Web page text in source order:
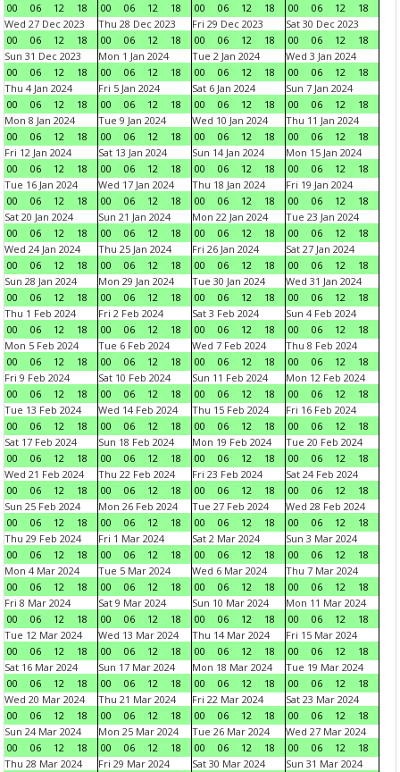
00
06 12 18
00
06 12 18
00
06 12 18
00
06 12
18
Wed 27 Dec 2023
00
06 12 18
Thu 28 Dec 2023
00
06 12 18
Fri 29 Dec 2023
00
06 12 18
Sat 30 Dec 2023
00
06 12
18
Sun 31 Dec 2023
00
06 12 18
Mon 1 Jan 2024
00
06 12 18
Tue 2 Jan 2024
00
06 12 18
Wed 3 Jan 2024
00
06 12
18
Thu 4 Jan 2024
00
06 12 18
Fri 5 Jan 2024
00
06 12 18
Sat 6 Jan 2024
00
06 12 18
Sun 7 Jan 2024
00
06 12
18
Mon 8 Jan 2024
00
06 12 18
Tue 9 Jan 2024
00
06 12 18
Wed 10 Jan 2024
00
06 12 18
Thu 11 Jan 2024
00
06 12
18
Fri 12 Jan 2024
00
06 12 18
Sat 13 Jan 2024
00
06 12 18
Sun 14 Jan 2024
00
06 12 18
Mon 15 Jan 2024
00
06 12
18
Tue 16 Jan 2024
00
06 12 18
Wed 17 Jan 2024
00
06 12 18
Thu 18 Jan 2024
00
06 12 18
Fri 19 Jan 2024
00
06 12
18
Sat 20 Jan 2024
00
06 12 18
Sun 21 Jan 2024
00
06 12 18
Mon 22 Jan 2024
00
06 12 18
Tue 23 Jan 2024
00
06 12
18
Wed 24 Jan 2024
00
06 12 18
Thu 25 Jan 2024
00
06 12 18
Fri 26 Jan 2024
00
06 12 18
Sat 27 Jan 2024
00
06 12
18
Sun 28 Jan 2024
00
06 12 18
Mon 29 Jan 2024
00
06 12 18
Tue 30 Jan 2024
00
06 12 18
Wed 31 Jan 2024
00
06 12
18
Thu 1 Feb 2024
00
06 12 18
Fri 2 Feb 2024
00
06 12 18
Sat 3 Feb 2024
00
06 12 18
Sun 4 Feb 2024
00
06 12
18
Mon 5 Feb 2024
00
06 12 18
Tue 6 Feb 2024
00
06 12 18
Wed 7 Feb 2024
00
06 12 18
Thu 8 Feb 2024
00
06 12
18
Fri 9 Feb 2024
00
06 12 18
Sat 10 Feb 2024
00
06 12 18
Sun 11 Feb 2024
00
06 12 18
Mon 12 Feb 2024
00
06 12
18
Tue 13 Feb 2024
00
06 12 18
Wed 14 Feb 2024
00
06 12 18
Thu 15 Feb 2024
00
06 12 18
Fri 16 Feb 2024
00
06 12
18
Sat 17 Feb 2024
00
06 12 18
Sun 18 Feb 2024
00
06 12 18
Mon 19 Feb 2024
00
06 12 18
Tue 20 Feb 2024
00
06 12
18
Wed 21 Feb 2024
00
06 12 18
Thu 22 Feb 2024
00
06 12 18
Fri 23 Feb 2024
00
06 12 18
Sat 24 Feb 2024
00
06 12
18
Sun 25 Feb 2024
00
06 12 18
Mon 26 Feb 2024
00
06 12 18
Tue 27 Feb 2024
00
06 12 18
Wed 28 Feb 2024
00
06 12
18
Thu 29 Feb 2024
00
06 12 18
Fri 1 Mar 2024
00
06 12 18
Sat 2 Mar 2024
00
06 12 18
Sun 3 Mar 2024
00
06 12
18
Mon 4 Mar 2024
00
06 12 18
Tue 5 Mar 2024
00
06 12 18
Wed 6 Mar 2024
00
06 12 18
Thu 7 Mar 2024
00
06 12
18
Fri 8 Mar 2024
00
06 12 18
Sat 9 Mar 2024
00
06 12 18
Sun 10 Mar 2024
00
06 12 18
Mon 11 Mar 2024
00
06 12
18
Tue 12 Mar 2024
00
06 12 18
Wed 13 Mar 2024
00
06 12 18
Thu 14 Mar 2024
00
06 12 18
Fri 15 Mar 2024
00
06 12
18
Sat 16 Mar 2024
00
06 12 18
Sun 17 Mar 2024
00
06 12 18
Mon 18 Mar 2024
00
06 12 18
Tue 19 Mar 2024
00
06 12
18
Wed 20 Mar 2024
00
06 12 18
Thu 21 Mar 2024
00
06 12 18
Fri 22 Mar 2024
00
06 12 18
Sat 23 Mar 2024
00
06 12
18
Sun 24 Mar 2024
00
06 12 18
Mon 25 Mar 2024
00
06 12 18
Tue 26 Mar 2024
00
06 12 18
Wed 27 Mar 2024
00
06 12
18
Thu 28 Mar 2024
Fri 29 Mar 2024
Sat 30 Mar 2024
Sun 31 Mar 2024